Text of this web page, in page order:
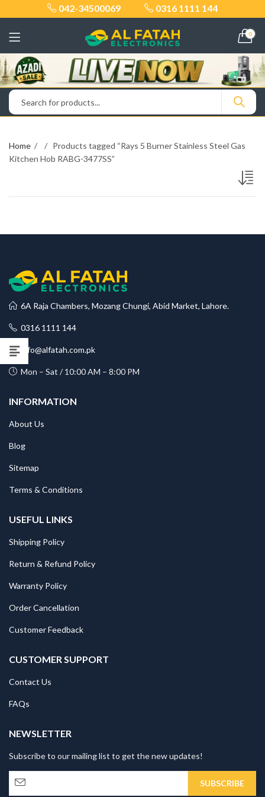
042-34500069 0316 1111 144
0
Home
Products tagged “Rays 5 Burner Stainless Steel Gas
Kitchen Hob RABG-3477SS”
6A Raja Chambers, Mozang Chungi, Abid Market, Lahore.
0316 1111 144
info@alfatah.com.pk
Mon – Sat / 10:00 AM – 8:00 PM
INFORMATION
About Us
Blog
Sitemap
Terms & Conditions
USEFUL LINKS
Shipping Policy
Return & Refund Policy
Warranty Policy
Order Cancellation
Customer Feedback
CUSTOMER SUPPORT
Contact Us
FAQs
NEWSLETTER
Subscribe to our mailing list to get the new updates!